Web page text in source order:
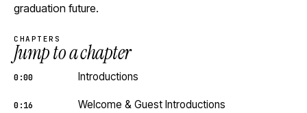
graduation future.
CHAPTERS
Jump to a chapter
0:00 Introductions
0:16 Welcome & Guest Introductions